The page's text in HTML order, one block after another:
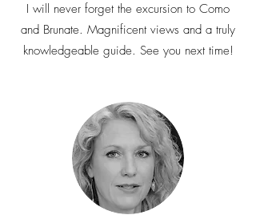
I will never forget the excursion to Como
and Brunate. Magnificent views and a truly
knowledgeable guide. See you next time!